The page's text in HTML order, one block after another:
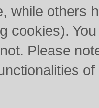
while others
cookies).
Please
of